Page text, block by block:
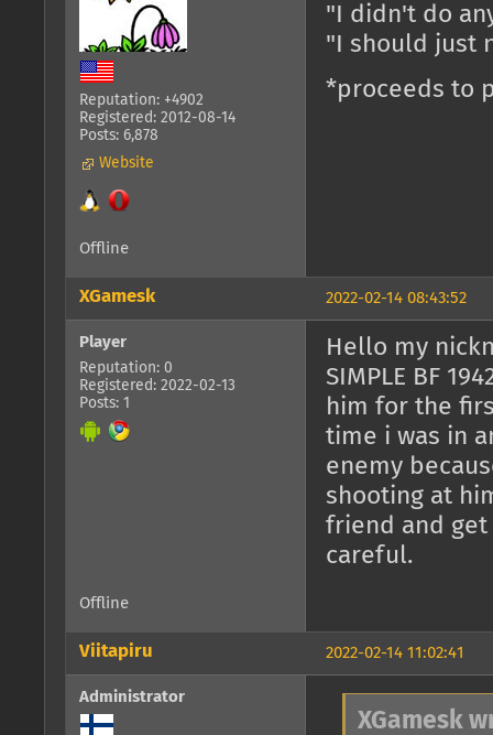
Reputation: +4902
Registered: 2012-08-14
Posts: 6,878
Website
"I didn't do
"I should just
*proceeds to
Offline
2022-02-14 08:43:52
XGamesk
Player
Reputation: 0
Registered: 2022-02-13
Posts: 1
Hello my
SIMPLE BF
him for the
time i was in
enemy
shooting at
friend and get
careful.
Offline
2022-02-14 11:02:41
Viitapiru
Administrator
XGamesk